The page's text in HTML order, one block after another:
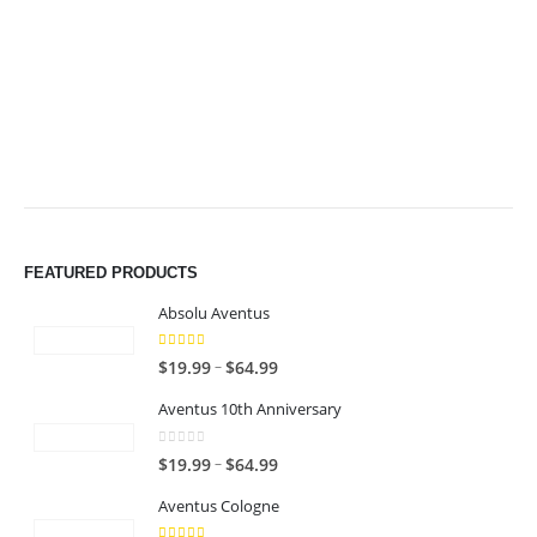
FEATURED PRODUCTS
Absolu Aventus
4.00 out of 5
$19.99–$64.99P
i
e
Aventus 10th Anniversary
0
$19.99–$64.99P
i
Aventus Cologne